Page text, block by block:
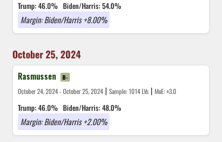
Trump: 46.0% Biden/Harris: 54.0%
Margin: Biden/Harris +8.00%
October 25, 2024
Rasmussen B-
October 24, 2024 - October 25, 2024 | Sample: 1014 LVs | MoE: ±3.0
Trump: 46.0% Biden/Harris: 48.0%
Margin: Biden/Harris +2.00%